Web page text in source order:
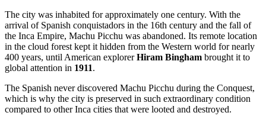
The city was inhabited for approximately one century. With the
arrival of Spanish conquistadors in the 16th century and the fall of
the Inca Empire, Machu Picchu was abandoned. Its remote location
in the cloud forest kept it hidden from the Western world for nearly
400 years, until American explorerHiram Bingham brought it to
global attention in 1911.
The Spanish never discovered Machu Picchu during the Conquest,
which is why the city is preserved in such extraordinary condition
compared to other Inca cities that were looted and destroyed.